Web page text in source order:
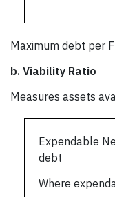
Maximum debt per
b. Viability Ratio
Measures assets
Expendable
debt
Where